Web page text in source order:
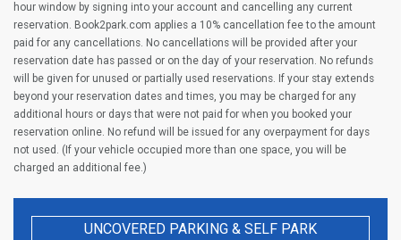
hour window by signing into your account and cancelling any current
reservation. Book2park.com applies a 10% cancellation fee to the amount
paid for any cancellations. No cancellations will be provided after your
reservation date has passed or on the day of your reservation. No refunds
will be given for unused or partially used reservations. If your stay extends
beyond your reservation dates and times, you may be charged for any
additional hours or days that were not paid for when you booked your
reservation online. No refund will be issued for any overpayment for days
not used. (If your vehicle occupied more than one space, you will be
charged an additional fee.)
UNCOVERED PARKING & SELF PARK